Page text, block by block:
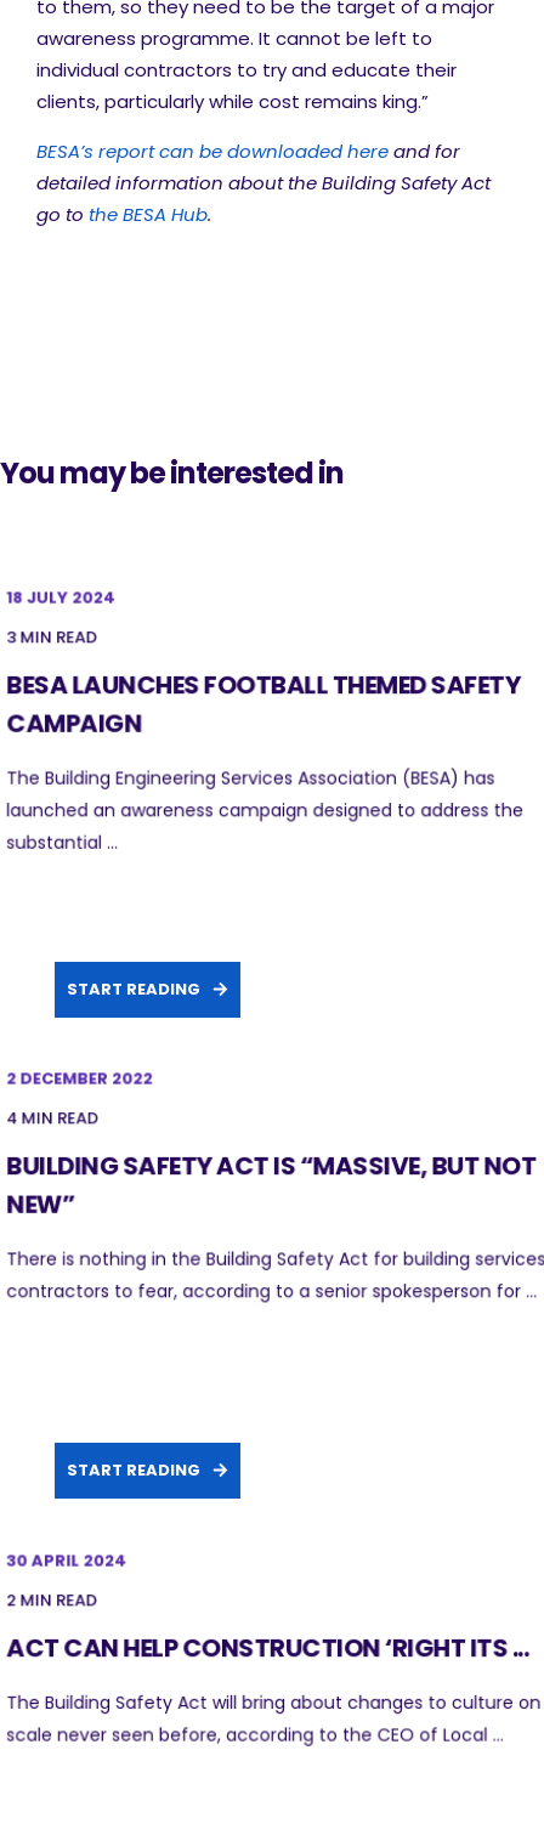
to them, so they need to be the target of a major
awareness programme. It cannot be left to
individual contractors to try and educate their
clients, particularly while cost remains king.”
BESA’s report can be downloaded hereand for
detailed information about the Building Safety Act
go to the BESA Hub.
You may be interested in
18 JULY 2024
3 MIN READ
BESA LAUNCHES FOOTBALL THEMED SAFETY
CAMPAIGN
The Building Engineering Services Association (BESA) has
launched an awareness campaign designed to address the
substantial ...
START READING
2 DECEMBER 2022
4 MIN READ
BUILDING SAFETY ACT IS “MASSIVE, BUT NOT
NEW”
There is nothing in the Building Safety Act for building
contractors to fear, according to a senior spokesperson for ...
START READING
30 APRIL 2024
2 MIN READ
ACT CAN HELP CONSTRUCTION ‘RIGHT ITS ...
The Building Safety Act will bring about changes to culture
scale never seen before, according to the CEO of Local ...